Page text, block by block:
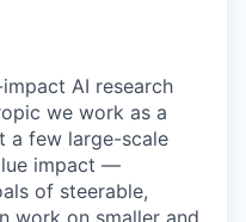
AI research
we work as a
a few large-scale
impact —
of steerable,
work on smaller and